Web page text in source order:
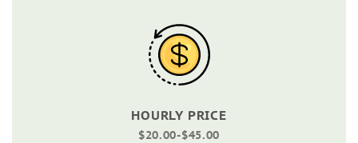
HOURLY PRICE
$20.00-$45.00